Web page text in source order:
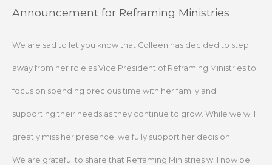
SkipAnnouncement for Reframing Ministries
We are sad to let you know that Colleen has decided to step
away from her role as Vice President of Reframing Ministries to
focus on spending precious time with her family and
supporting their needs as they continue to grow. While we will
greatly miss her presence, we fully support her decision.
We are grateful to share that Reframing Ministries will now be